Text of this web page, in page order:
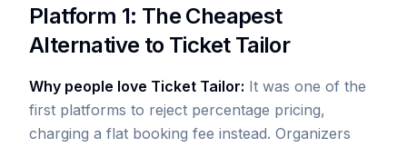
Platform 1: The Cheapest
Alternative to Ticket Tailor
Why people love Ticket Tailor: It was one of the
first platforms to reject percentage pricing,
charging a flat booking fee instead. Organizers